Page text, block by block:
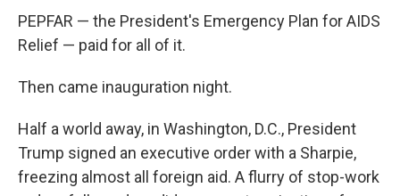
PEPFAR — the President's Emergency Plan for AIDS
Relief — paid for all of it.
Then came inauguration night.
Half a world away, in Washington, D.C., President
Trump signed an executive order with a Sharpie,
freezing almost all foreign aid. A flurry of stop-work